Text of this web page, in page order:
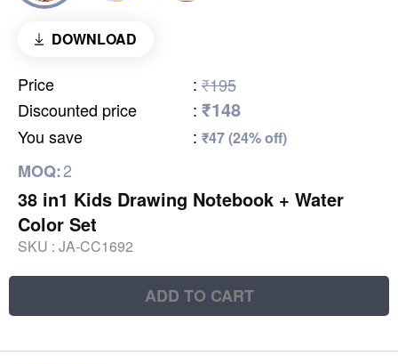
DOWNLOAD
Price : ₹195
Discounted price
: ₹148
You save : ₹47 (24% off)
MOQ:2
38 in1 Kids Drawing Notebook + Water
Color Set
SKU : JA-CC1692
ADD TO CART